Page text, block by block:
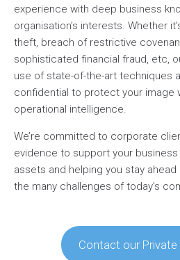
experience with deep business
organisation’s interests. Whether
theft, breach of restrictive
sophisticated financial fraud, etc,
use of state-of-the-art techniques
confidential to protect your image
operational intelligence.
We’re committed to corporate
evidence to support your
assets and helping you stay
the many challenges of today’s
Contact our